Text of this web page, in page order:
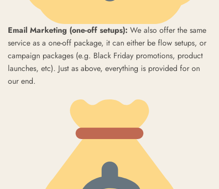
Email Marketing (one-off setups): We also offer the same
service as a one-off package, it can either be flow setups, or
campaign packages (e.g. Black Friday promotions, product
launches, etc). Just as above, everything is provided for on
our end.